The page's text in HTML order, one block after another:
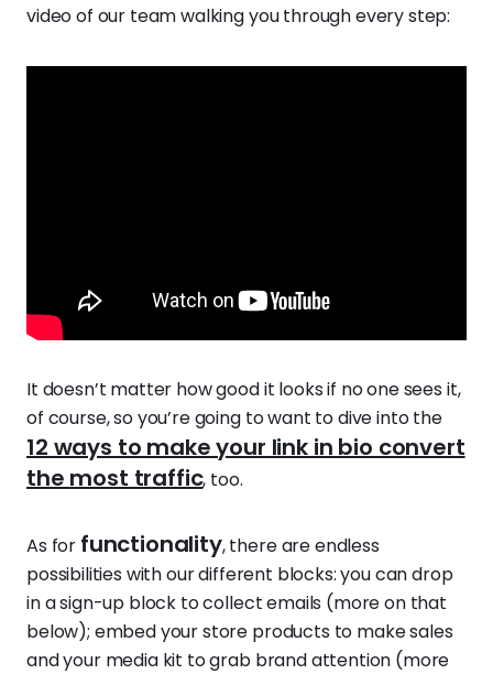
video of our team walking you through every step:
It doesn’t matter how good it looks if no one sees it,
of course, so you’re going to want to dive into the
12 ways to make your link in bio convert
the most traffic, too.
As for functionality, there are endless
possibilities with our different blocks: you can drop
in a sign-up block to collect emails (more on that
below); embed your store products to make sales
and your media kit to grab brand attention (more